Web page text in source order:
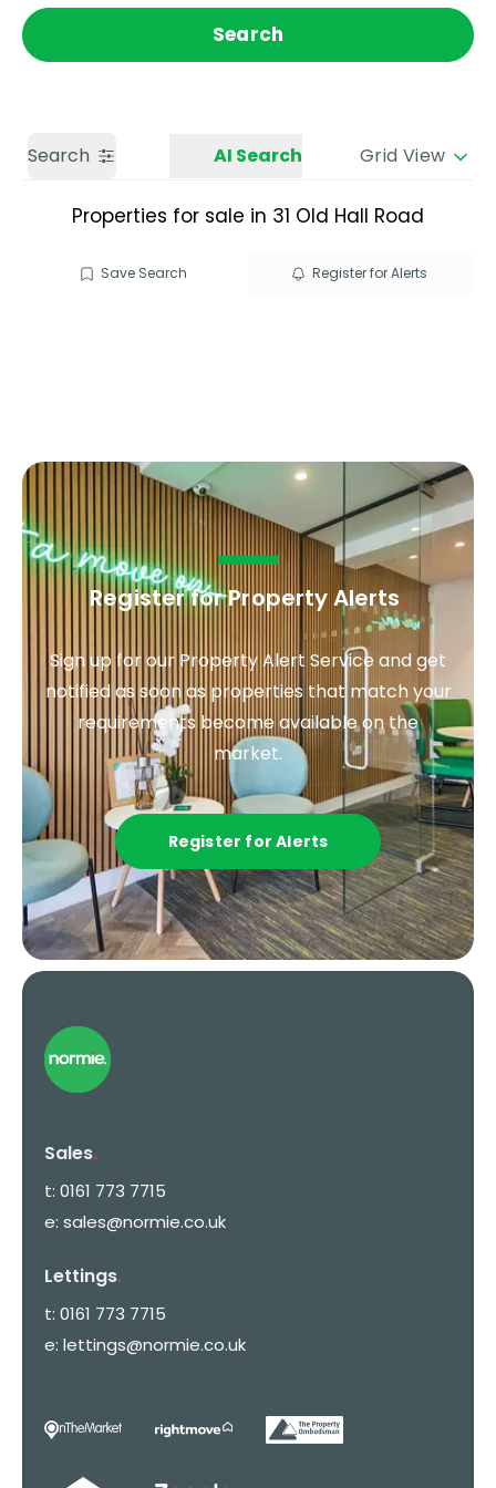
Call us Get a Valuation
Search
Search AI Search Grid View
Properties for sale in 31 Old Hall Road
Save Search Register for Alerts
Register for Property Alerts.
Sign up for our Property Alert Service and get
notified as soon as properties that match your
requirements become available on the
market.
Register for Alerts
Sales.
t: 0161 773 7715
e: sales@normie.co.uk
Lettings.
t: 0161 773 7715
e: lettings@normie.co.uk